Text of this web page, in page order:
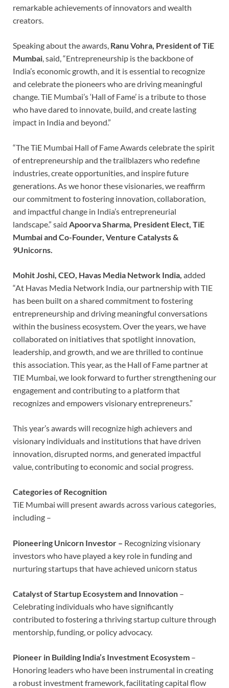
remarkable achievements of innovators and wealth
creators.
Speaking about the awards, Ranu Vohra, President of TiE
Mumbai , said, “Entrepreneurship is the backbone of
India’s economic growth, and it is essential to recognize
and celebrate the pioneers who are driving meaningful
change. TiE Mumbai’s ‘Hall of Fame’ is a tribute to those
who have dared to innovate, build, and create lasting
impact in India and beyond.”
“The TiE Mumbai Hall of Fame Awards celebrate the spirit
of entrepreneurship and the trailblazers who redefine
industries, create opportunities, and inspire future
generations. As we honor these visionaries, we reaffirm
our commitment to fostering innovation, collaboration,
and impactful change in India’s entrepreneurial
landscape.” said Apoorva Sharma, President Elect, TiE
Mumbai and Co-Founder, Venture Catalysts &
9Unicorns.
Mohit Joshi, CEO, Havas Media Network India, added
“At Havas Media Network India, our partnership with TIE
has been built on a shared commitment to fostering
entrepreneurship and driving meaningful conversations
within the business ecosystem. Over the years, we have
collaborated on initiatives that spotlight innovation,
leadership, and growth, and we are thrilled to continue
this association. This year, as the Hall of Fame partner at
TIE Mumbai, we look forward to further strengthening our
engagement and contributing to a platform that
recognizes and empowers visionary entrepreneurs.”
This year’s awards will recognize high achievers and
visionary individuals and institutions that have driven
innovation, disrupted norms, and generated impactful
value, contributing to economic and social progress.
Categories of Recognition
TiE Mumbai will present awards across various categories,
including –
Pioneering Unicorn Investor – Recognizing visionary
investors who have played a key role in funding and
nurturing startups that have achieved unicorn status
Catalyst of Startup Ecosystem and Innovation –
Celebrating individuals who have significantly
contributed to fostering a thriving startup culture through
mentorship, funding, or policy advocacy.
Pioneer in Building India’s Investment Ecosystem –
Honoring leaders who have been instrumental in creating
a robust investment framework, facilitating capital flow